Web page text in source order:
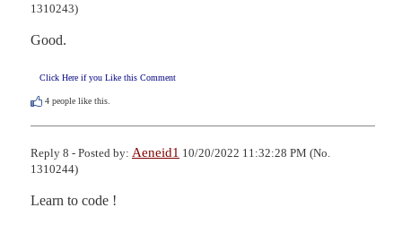
1310243)
Good.
Click Here if you Like this Comment
4 people like this.
Reply 8 - Posted by: Aeneid1 10/20/2022 11:32:28 PM (No.
1310244)
Learn to code !